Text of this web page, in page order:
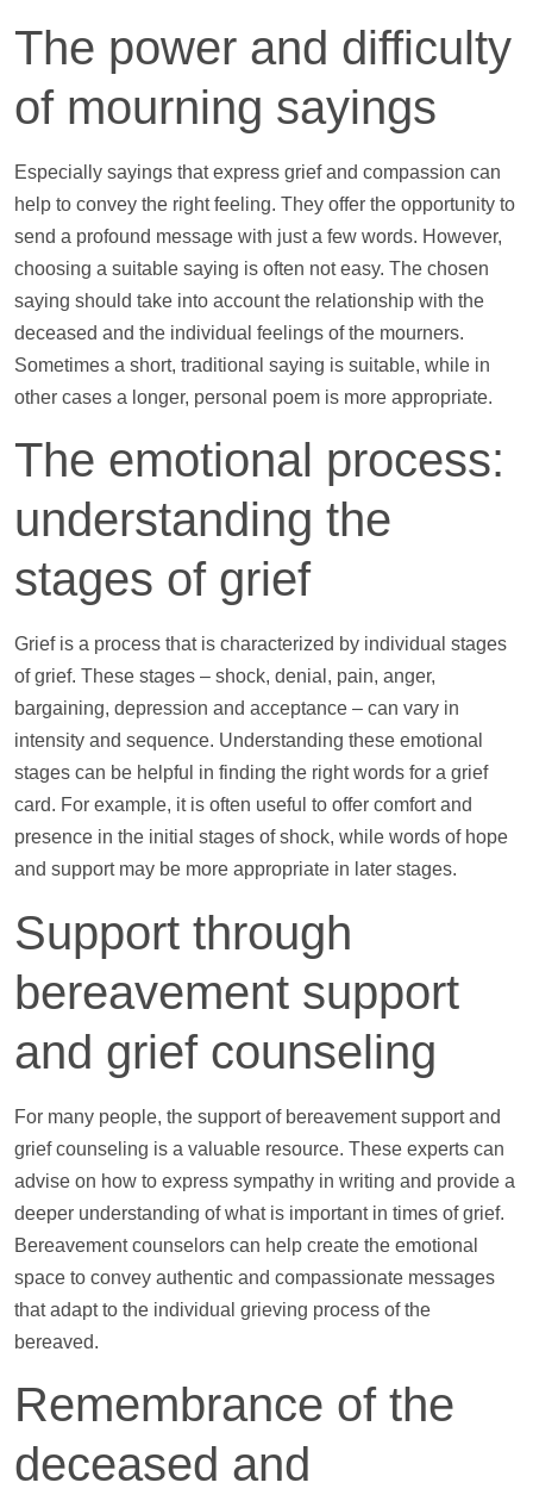
The power and difficulty
of mourning sayings
Especially sayings that express grief and compassion can
help to convey the right feeling. They offer the opportunity to
send a profound message with just a few words. However,
choosing a suitable saying is often not easy. The chosen
saying should take into account the relationship with the
deceased and the individual feelings of the mourners.
Sometimes a short, traditional saying is suitable, while in
other cases a longer, personal poem is more appropriate.
The emotional process:
understanding the
stages of grief
Grief is a process that is characterized by individual stages
of grief. These stages – shock, denial, pain, anger,
bargaining, depression and acceptance – can vary in
intensity and sequence. Understanding these emotional
stages can be helpful in finding the right words for a grief
card. For example, it is often useful to offer comfort and
presence in the initial stages of shock, while words of hope
and supportmay be more appropriate in later stages.
Support through
bereavement support
and grief counseling
For many people, the supportof bereavementsupportand
grief counseling is a valuable resource. These experts can
advise on how to express sympathy in writing and provide a
deeper understanding of what is important in times of grief.
Bereavement counselors can help create the emotional
space to convey authentic and compassionate messages
that adapt to the individual grieving process of the
bereaved.
Remembrance of the
deceased and